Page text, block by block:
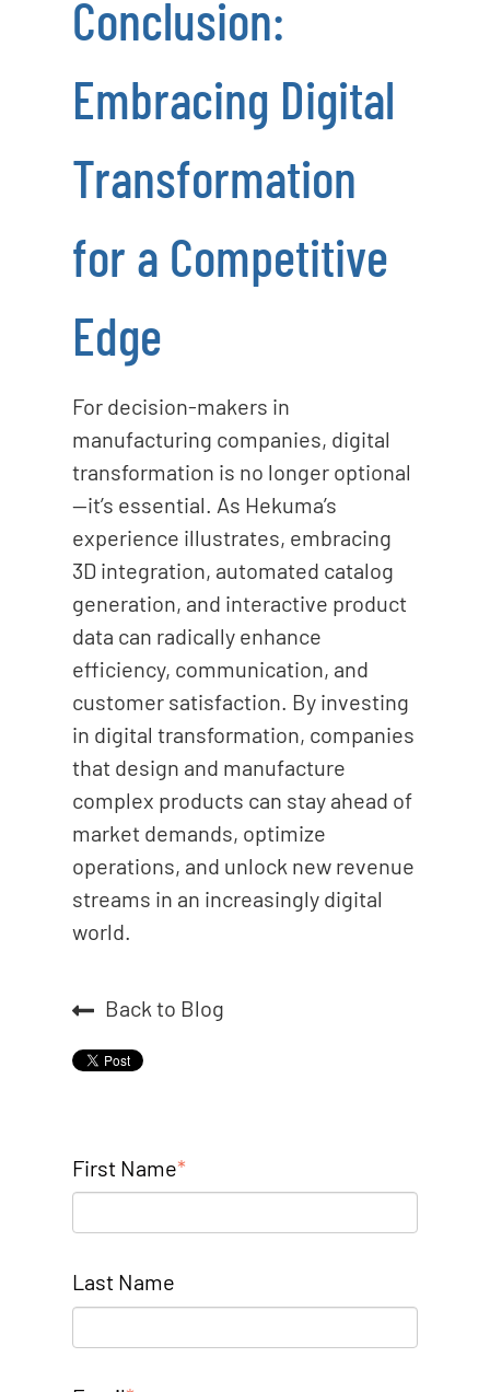
Conclusion:
Embracing Digital
Transformation
for a Competitive
Edge
For decision-makers in
manufacturing companies, digital
transformation is no longer optional
—it’s essential. As Hekuma’s
experience illustrates, embracing
3D integration, automated catalog
generation, and interactive product
data can radically enhance
efficiency, communication, and
customer satisfaction. By investing
in digital transformation, companies
that design and manufacture
complex products can stay ahead of
market demands, optimize
operations, and unlock new revenue
streams in an increasingly digital
world.
Back to Blog
First Name*
Last Name